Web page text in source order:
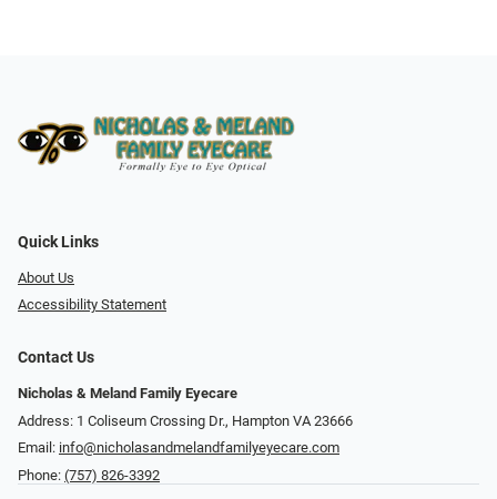
Quick Links
About Us
Accessibility Statement
Contact Us
Nicholas & Meland Family Eyecare
Address: 1 Coliseum Crossing Dr., Hampton VA 23666
Email: info@nicholasandmelandfamilyeyecare.com
Phone: (757) 826-3392